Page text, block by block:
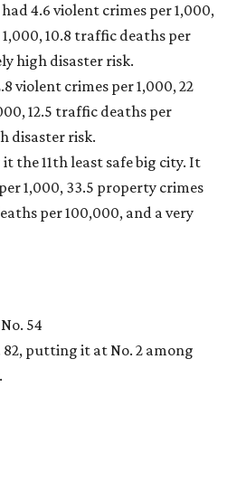
had 4.6 violent crimes per 1,000,
10.8 traffic deaths per
high disaster risk.
violent crimes per 1,000, 22
12.5 traffic deaths per
disaster risk.
it the 11th least safe big city. It
1,000, 33.5 property crimes
per 100,000, and a very
54
putting it at No. 2 among